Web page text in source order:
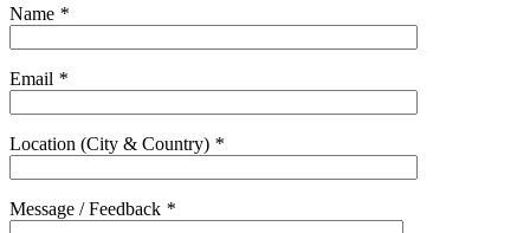
Name *
Email *
Location (City & Country) *
Message / Feedback *